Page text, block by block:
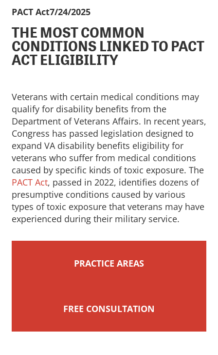
PACT Act7/24/2025
THE MOST COMMON
CONDITIONS LINKED TO PACT
ACT ELIGIBILITY
Veterans with certain medical conditions may
qualify for disability benefits from the
Department of Veterans Affairs. In recent years,
Congress has passed legislation designed to
expand VA disability benefits eligibility for
veterans who suffer from medical conditions
caused by specific kinds of toxic exposure. The
PACT Act, passed in 2022, identifies dozens of
presumptive conditions caused by various
types of toxic exposure that veterans may have
experienced during their military service.
PRACTICE AREAS
FREE CONSULTATION